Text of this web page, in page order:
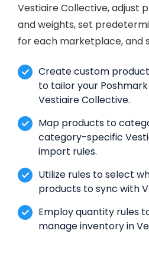
Vestiaire Collective, adjust
and weights, set
for each marketplace, and
Create custom
to tailor your
Vestiaire Collective.
Map products to
category-specific
import rules.
Utilize rules to select
products to sync with
Employ quantity rules
manage inventory in